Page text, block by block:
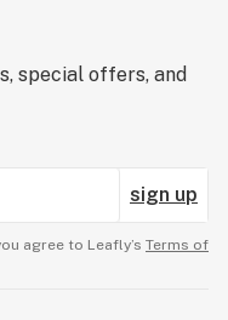
special offers, and
sign up
agree to Leafly’s Terms of